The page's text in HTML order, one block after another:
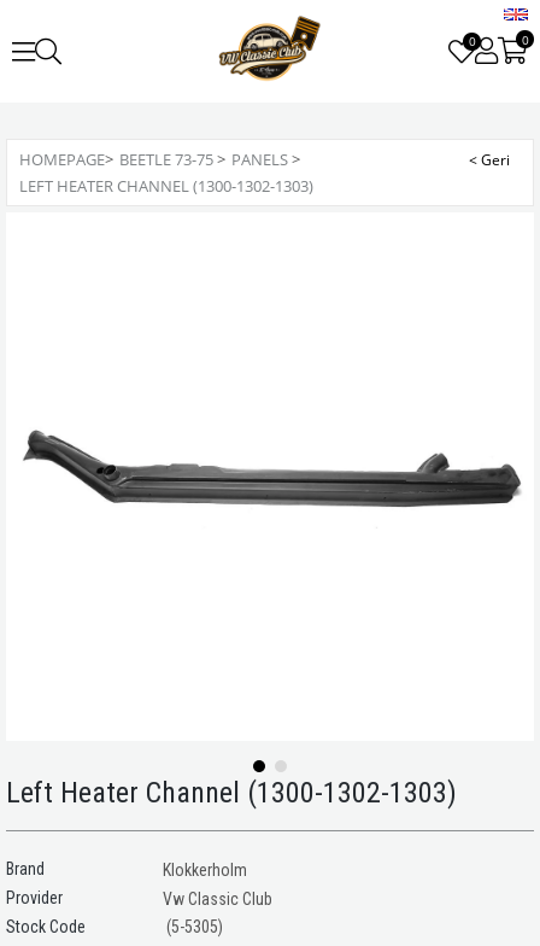
0 0
HOMEPAGE> BEETLE 73-75> PANELS>
LEFT HEATER CHANNEL (1300-1302-1303)
Left Heater Channel (1300-1302-1303)
Brand
Klokkerholm
Provider
Vw Classic Club
(5-5305)